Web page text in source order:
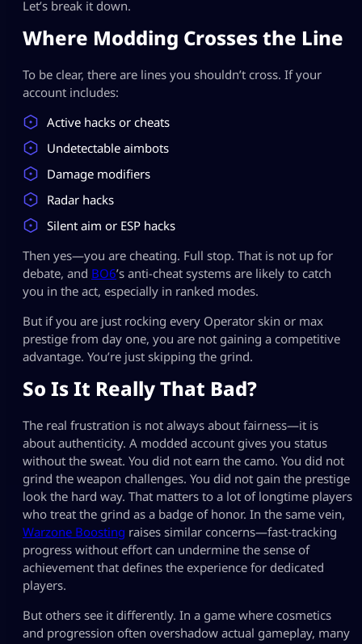
Let’s break it down.
Where Modding Crosses the Line
To be clear, there are lines you shouldn’t cross. If your
account includes:
Active hacks or cheats
Undetectable aimbots
Damage modifiers
Radar hacks
Silent aim or ESP hacks
Then yes—you are cheating. Full stop. That is not up for
debate, and BO6’s anti-cheat systems are likely to catch
you in the act, especially in ranked modes.
But if you are just rocking every Operator skin or max
prestige from day one, you are not gaining a competitive
advantage. You’re just skipping the grind.
So Is It Really That Bad?
The real frustration is not always about fairness—it is
about authenticity. A modded account gives you status
without the sweat. You did not earn the camo. You did not
grind the weapon challenges. You did not gain the prestige
look the hard way. That matters to a lot of longtime players
who treat the grind as a badge of honor. In the same vein,
Warzone Boosting raises similar concerns—fast-tracking
progress without effort can undermine the sense of
achievement that defines the experience for dedicated
players.
But others see it differently. In a game where cosmetics
and progression often overshadow actual gameplay, many